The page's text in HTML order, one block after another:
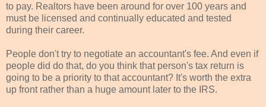
to pay. Realtors have been around for over 100 years and
must be licensed and continually educated and tested
during their career.
People don't try to negotiate an accountant's fee. And even if
people did do that, do you think that person's tax return is
going to be a priority to that accountant? It's worth the extra
up front rather than a huge amount later to the IRS.